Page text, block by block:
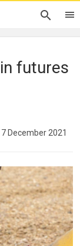
futures
December 2021